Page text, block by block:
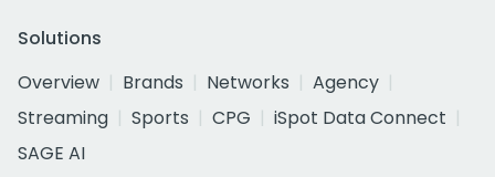
Solutions
Overview
Brands Networks
Agency
Streaming
Sports CPG
iSpot Data Connect
SAGE AI